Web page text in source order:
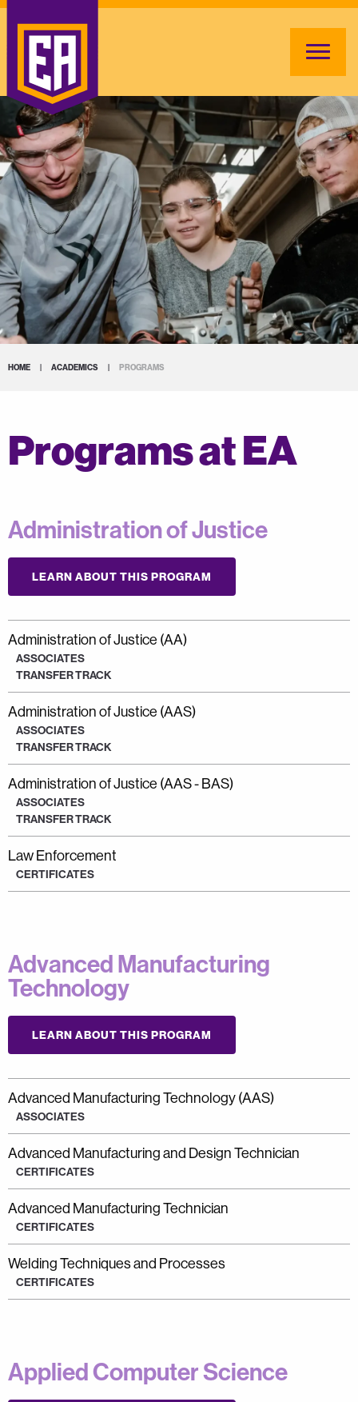
HOME | ACADEMICS | PROGRAMS
Programs at EA
Administration of Justice
LEARN ABOUT THIS PROGRAM
Administration of Justice (AA)
ASSOCIATES
TRANSFER TRACK
Administration of Justice (AAS)
ASSOCIATES
TRANSFER TRACK
Administration of Justice (AAS - BAS)
ASSOCIATES
TRANSFER TRACK
Law Enforcement
CERTIFICATES
Advanced Manufacturing
Technology
LEARN ABOUT THIS PROGRAM
Advanced Manufacturing Technology (AAS)
ASSOCIATES
Advanced Manufacturing and Design Technician
CERTIFICATES
Advanced Manufacturing Technician
CERTIFICATES
Welding Techniques and Processes
CERTIFICATES
Applied Computer Science